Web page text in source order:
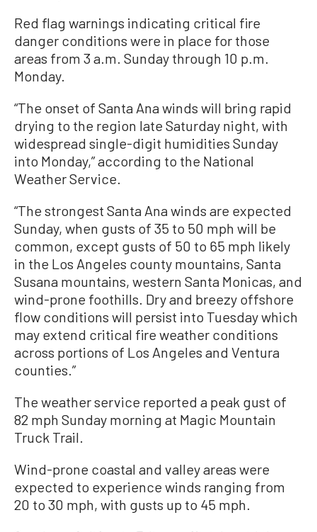
Red flag warnings indicating critical fire
danger conditions were in place for those
areas from 3 a.m. Sunday through 10 p.m.
Monday.
“The onset of Santa Ana winds will bring rapid
drying to the region late Saturday night, with
widespread single-digit humidities Sunday
into Monday,” according to the National
Weather Service.
“The strongest Santa Ana winds are expected
Sunday, when gusts of 35 to 50 mph will be
common, except gusts of 50 to 65 mph likely
in the Los Angeles county mountains, Santa
Susana mountains, western Santa Monicas, and
wind-prone foothills. Dry and breezy offshore
flow conditions will persist into Tuesday which
may extend critical fire weather conditions
across portions of Los Angeles and Ventura
counties.”
The weather service reported a peak gust of
82 mph Sunday morning at Magic Mountain
Truck Trail.
Wind-prone coastal and valley areas were
expected to experience winds ranging from
20 to 30 mph, with gusts up to 45 mph.